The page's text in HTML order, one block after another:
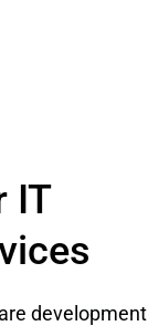
IT
development